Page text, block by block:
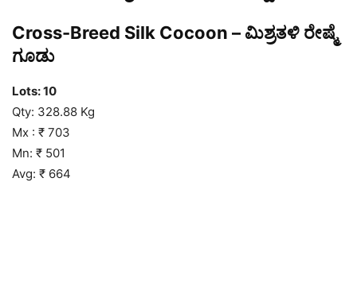
Cross-Breed Silk Cocoon – ಮಿಶ್ರತಳಿ ರೇಷ್ಮೆ
ಗೂಡು
Lots: 10
Qty: 328.88 Kg
Mx : ₹ 703
Mn: ₹ 501
Avg: ₹ 664